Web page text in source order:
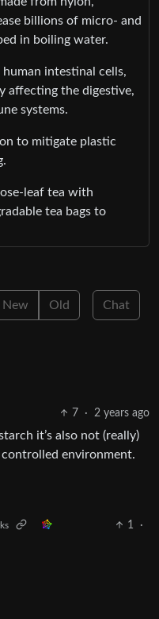
billions of micro- and
in boiling water.
intestinal cells,
affecting the digestive,
systems.
to mitigate plastic
leaf tea with
tea bags to
New Old Chat
7 · 2 years ago
it’s also not (really)
environment.
1
·